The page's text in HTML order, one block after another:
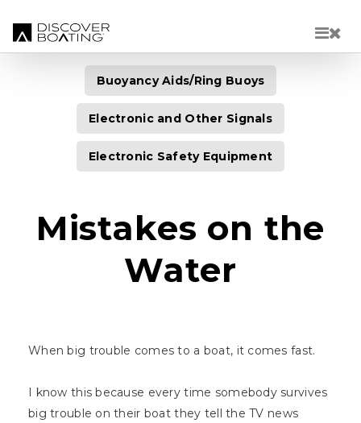
Buoyancy Aids/Ring Buoys
Electronic and Other Signals
Electronic Safety Equipment
Mistakes on the
Water
When big trouble comes to a boat, it comes fast.
I know this because every time somebody survives
big trouble on their boat they tell the TV news